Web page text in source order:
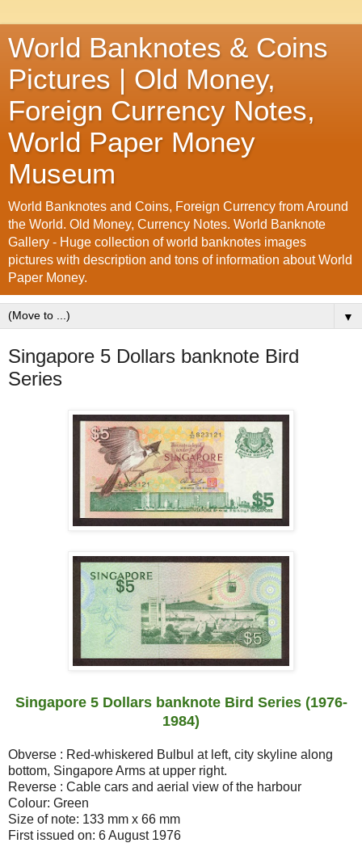
World Banknotes & Coins
Pictures | Old Money,
Foreign Currency Notes,
World Paper Money
Museum
World Banknotes and Coins, Foreign Currency from Around
the World. Old Money, Currency Notes. World Banknote
Gallery - Huge collection of world banknotes images
pictures with description and tons of information about World
Paper Money.
▼
Singapore 5 Dollars banknote Bird
Series
Singapore 5 Dollars banknote Bird Series (1976-
1984)
Obverse : Red-whiskered Bulbul at left, city skyline along
bottom, Singapore Arms at upper right.
Reverse : Cable cars and aerial view of the harbour
Colour: Green
Size of note: 133 mm x 66 mm
First issued on: 6 August 1976